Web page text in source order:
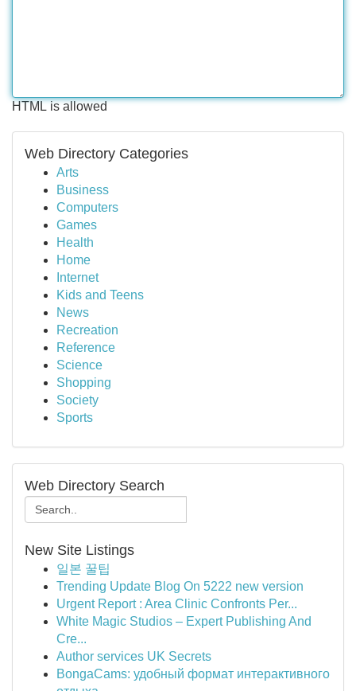
HTML is allowed
Web Directory Categories
Arts
Business
Computers
Games
Health
Home
Internet
Kids and Teens
News
Recreation
Reference
Science
Shopping
Society
Sports
Web Directory Search
New Site Listings
일본 꿀팁
Trending Update Blog On 5222 new version
Urgent Report : Area Clinic Confronts Per...
White Magic Studios – Expert Publishing And
Cre...
Author services UK Secrets
BongaCams: удобный формат интерактивного